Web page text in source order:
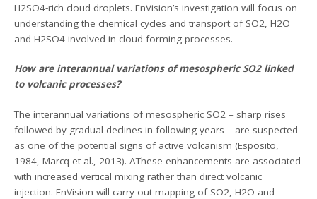
H2SO4-rich cloud droplets. EnVision’s investigation will focus on
understanding the chemical cycles and transport of SO2, H2O
and H2SO4 involved in cloud forming processes.
How are interannual variations of mesospheric SO2 linked
to volcanic processes?
The interannual variations of mesospheric SO2 – sharp rises
followed by gradual declines in following years – are suspected
as one of the potential signs of active volcanism (Esposito,
1984, Marcq et al., 2013). AThese enhancements are associated
with increased vertical mixing rather than direct volcanic
injection. EnVision will carry out mapping of SO2, H2O and